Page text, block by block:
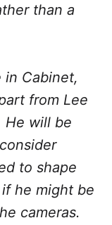
than a
in Cabinet,
from Lee
He will be
to shape
he might be
cameras.